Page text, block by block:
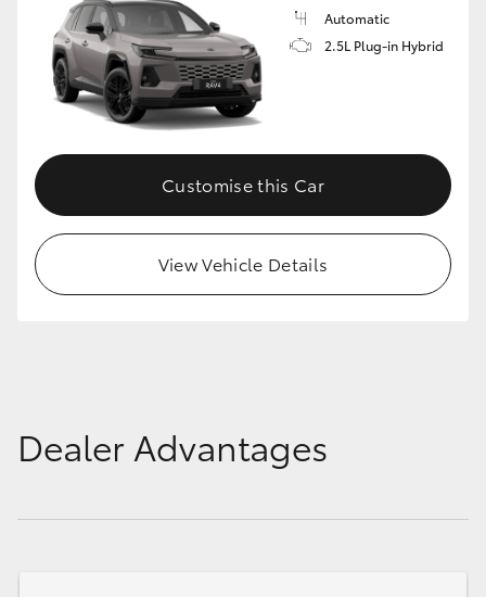
Automatic
2.5L Plug-in Hybrid
Customise this Car
View Vehicle Details
Dealer Advantages